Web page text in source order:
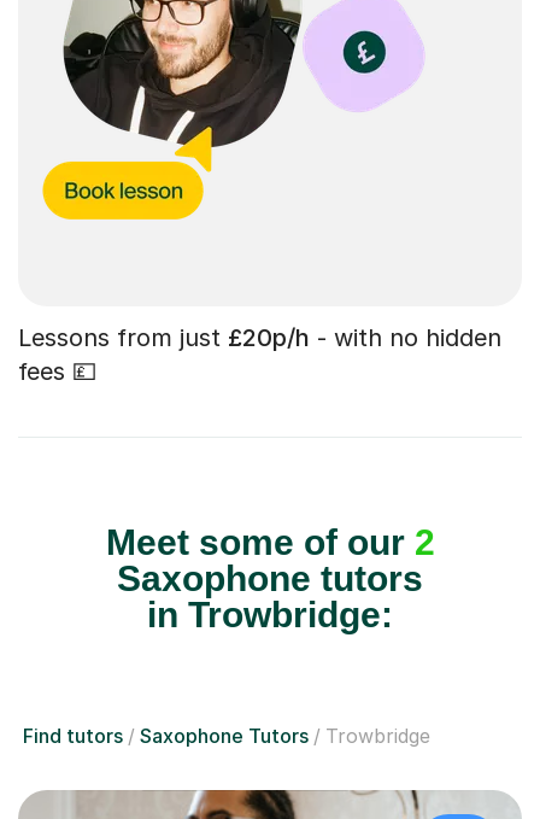
Lessons from just £20p/h - with no hidden
fees 💷
Meet some of our 2
Saxophone tutors
in Trowbridge:
Find tutors Saxophone Tutors Trowbridge